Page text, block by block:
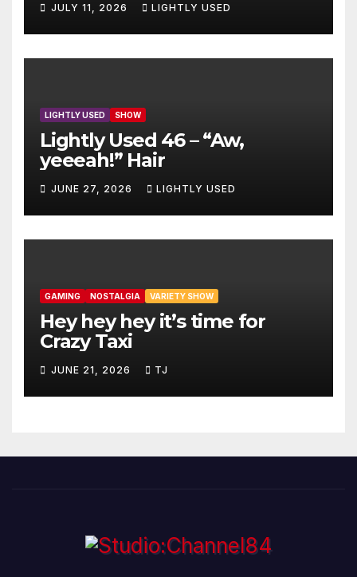
JULY 11, 2026 LIGHTLY USED
LIGHTLY USED SHOW
Lightly Used 46 – “Aw,
yeeeah!” Hair
JUNE 27, 2026 LIGHTLY USED
GAMING NOSTALGIA VARIETY SHOW
Hey hey hey it’s time for
Crazy Taxi
JUNE 21, 2026 TJ